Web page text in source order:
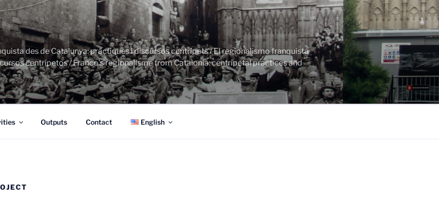
des de Catalunya: pràctiques i discursos centrípets / El regionalismo franquista
centrípetos / Franco’s regionalisme from Catalonia: centripetal practices and
Outputs Contact English